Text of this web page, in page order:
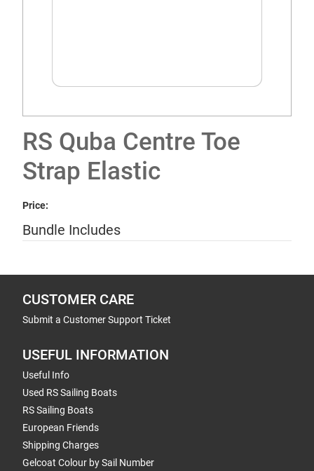
RS Quba Centre Toe
Strap Elastic
Price:
Bundle Includes
CUSTOMER CARE
Submit a Customer Support Ticket
USEFUL INFORMATION
Useful Info
Used RS Sailing Boats
RS Sailing Boats
European Friends
Shipping Charges
Gelcoat Colour by Sail Number